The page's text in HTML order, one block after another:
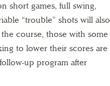
short games, full swing,
“trouble” shots will also
course, those with some
to lower their scores are
up program after